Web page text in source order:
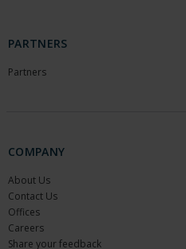
PARTNERS
Partners
COMPANY
About Us
Contact Us
Offices
Careers
Share your feedback